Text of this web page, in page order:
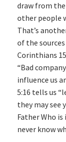
draw from
other people
That’s
of the
Corinthians
“Bad
influence us
5:16 tells us
they may see
Father Who is
never know